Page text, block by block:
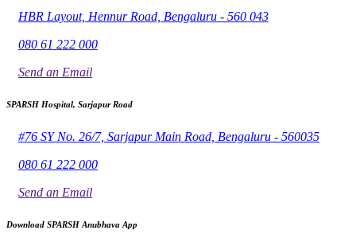
HBR Layout, Hennur Road, Bengaluru - 560 043
080 61 222 000
Send an Email
SPARSH Hospital, Sarjapur Road
#76 SY No. 26/7, Sarjapur Main Road, Bengaluru - 560035
080 61 222 000
Send an Email
Download SPARSH Anubhava App